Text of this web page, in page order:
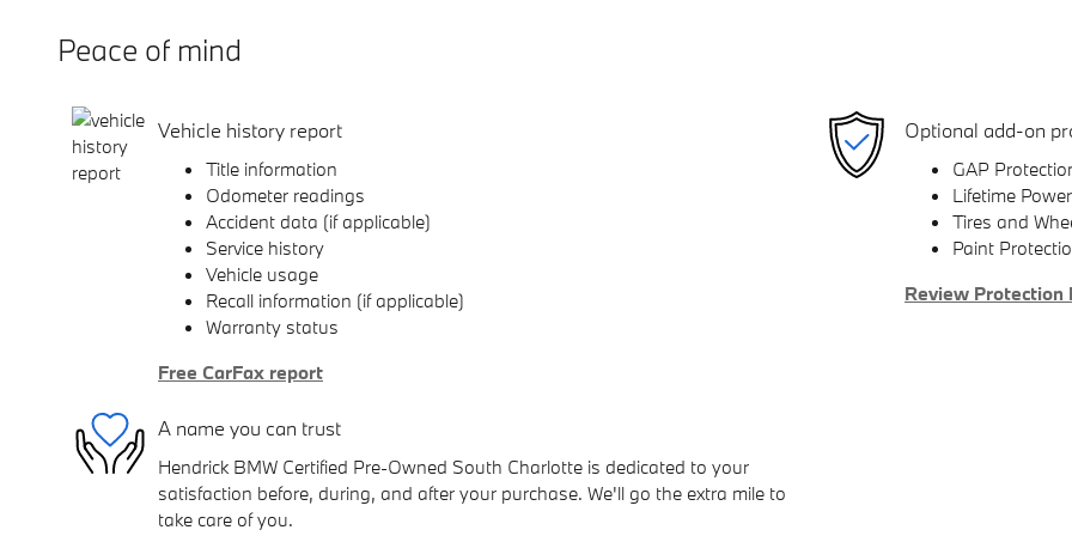
Peace of mind
Vehicle history report
Title information
Odometer readings
Accident data (if applicable)
Service history
Vehicle usage
Recall information (if applicable)
Warranty status
Free CarFax report
Optional add-on
GAP
Lifetime
Tires and
Paint
Review Protection
A name you can trust
Hendrick BMW Certified Pre-Owned South Charlotte is dedicated to your
satisfaction before, during, and after your purchase. We'll go the extra mile to
take care of you.